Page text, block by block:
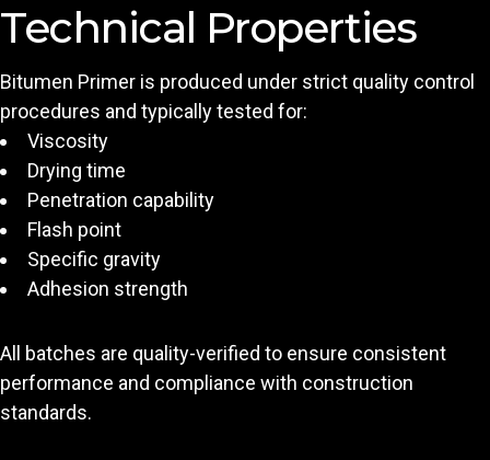
Technical Properties
Bitumen Primer is produced under strict quality control
procedures and typically tested for:
Viscosity
Drying time
Penetration capability
Flash point
Specific gravity
Adhesion strength
All batches are quality-verified to ensure consistent
performance and compliance with construction
standards.